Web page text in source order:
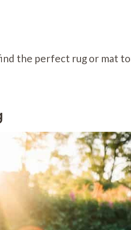
the perfect rug or mat